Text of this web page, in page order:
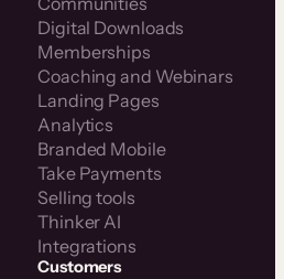
Digital Downloads
Memberships
Coaching and Webinars
Landing Pages
Analytics
Branded Mobile
Take Payments
Selling tools
Thinker AI
Integrations
Customers